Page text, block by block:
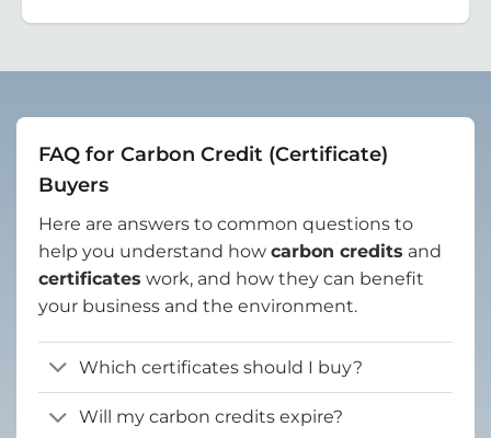
FAQ for Carbon Credit (Certificate)
Buyers
Here are answers to common questions to
help you understand how carbon credits and
certificates work, and how they can benefit
your business and the environment.
Which certificates should I buy?
Will my carbon credits expire?